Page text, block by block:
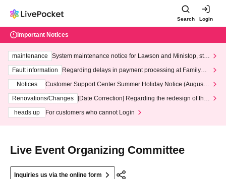
Search Login
Important Notices
maintenance
System maintenance notice for Lawson and Ministop, star
ting at 3:00 AM on Wednesday (Wed)
Fault information
Regarding delays in payment processing at FamilyMa
Notices
Customer Support Center Summer Holiday Notice (August 1
3th - August 14th, 2026)
Renovations/Changes
[Date Correction] Regarding the redesign of the
heads up
For customers who cannot Login
Live Event Organizing Committee
Inquiries us via the online form